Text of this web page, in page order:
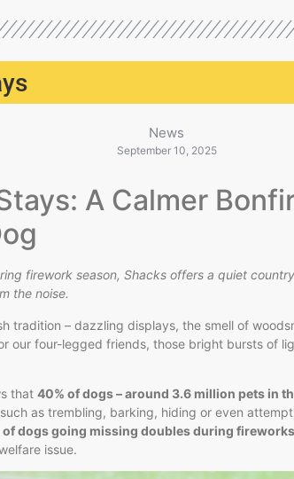
News
September 10, 2025
A Calmer
firework season, Shacks offers a quiet
the noise.
tradition – dazzling displays, the smell of
our four-legged friends, those bright bursts of
that 40% of dogs – around 3.6 million pets in
as trembling, barking, hiding or even
of dogs going missing doubles during
issue.